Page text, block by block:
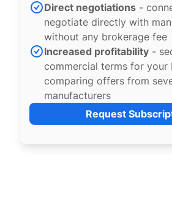
Direct negotiations -
negotiate directly with
without any brokerage fee
Increased profitability -
commercial terms for your
comparing offers from
manufacturers
Request